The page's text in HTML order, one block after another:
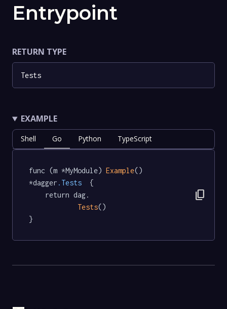
Entrypoint
RETURN TYPE
Tests
EXAMPLE
Shell Go Python TypeScript
func (m *MyModule) Example()
*dagger .Tests
  {
Tests()
}
content_copy